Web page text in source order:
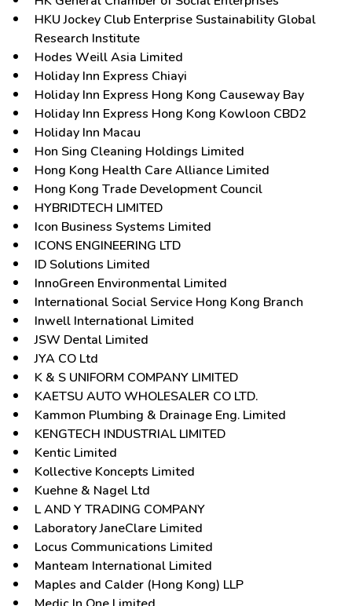
HKU Jockey Club Enterprise Sustainability Global
Research Institute
Hodes Weill Asia Limited
Holiday Inn Express Chiayi
Holiday Inn Express Hong Kong Causeway Bay
Holiday Inn Express Hong Kong Kowloon CBD2
Holiday Inn Macau
Hon Sing Cleaning Holdings Limited
Hong Kong Health Care Alliance Limited
Hong Kong Trade Development Council
HYBRIDTECH LIMITED
Icon Business Systems Limited
ICONS ENGINEERING LTD
ID Solutions Limited
InnoGreen Environmental Limited
International Social Service Hong Kong Branch
Inwell International Limited
JSW Dental Limited
JYA CO Ltd
K & S UNIFORM COMPANY LIMITED
KAETSU AUTO WHOLESALER CO LTD.
Kammon Plumbing & Drainage Eng. Limited
KENGTECH INDUSTRIAL LIMITED
Kentic Limited
Kollective Koncepts Limited
Kuehne & Nagel Ltd
L AND Y TRADING COMPANY
Laboratory JaneClare Limited
Locus Communications Limited
Manteam International Limited
Maples and Calder (Hong Kong) LLP
Medic In One Limited